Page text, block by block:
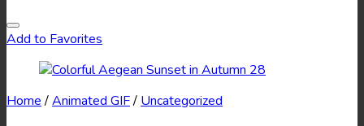
Add to Favorites
Home /Animated GIF/ Uncategorized